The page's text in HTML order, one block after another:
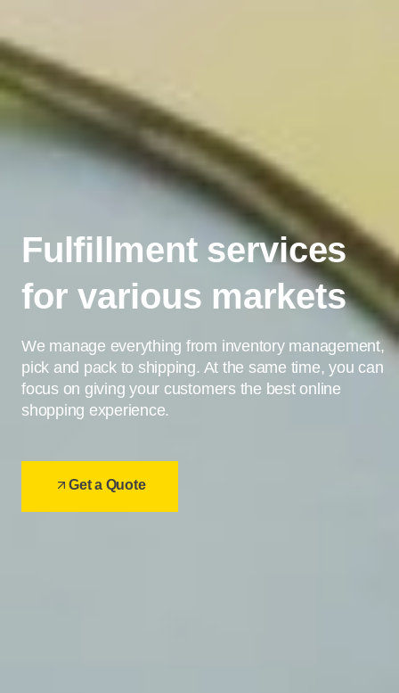
Fulfillment services
for various markets
We manage everything from inventory management,
pick and pack to shipping. At the same time, you can
focus on giving your customers the best online
shopping experience.
Get a Quote